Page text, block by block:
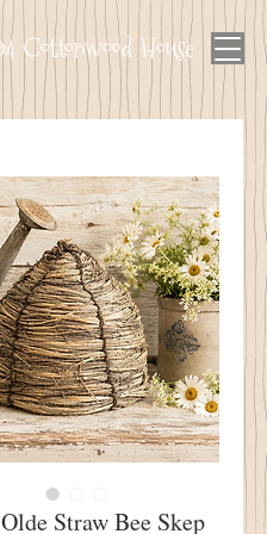
Cottonwood House
Straw Bee Skep